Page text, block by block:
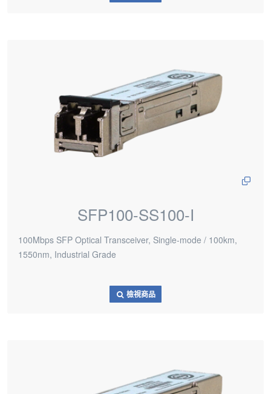
SFP100-SS100-I
100Mbps SFP Optical Transceiver, Single-mode / 100km,
1550nm, Industrial Grade
檢視商品